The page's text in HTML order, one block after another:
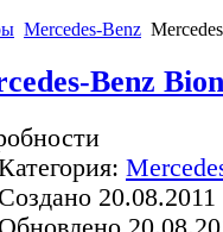
Mercedes-Benz
Benz
Создано 20.08.2011